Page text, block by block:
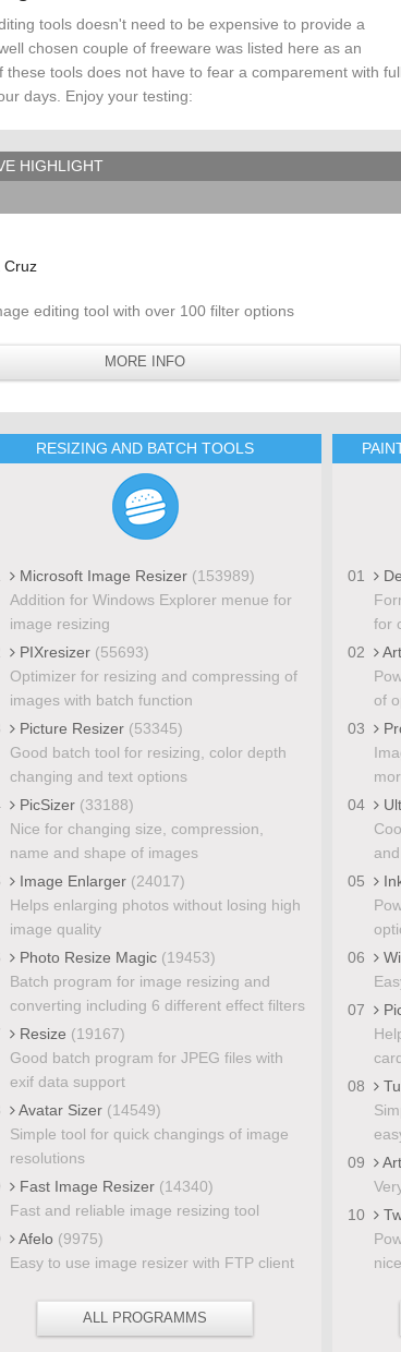
tools doesn't need to be expensive to provide a
chosen couple of freeware was listed here as an
these tools does not have to fear a comparement with full
days. Enjoy your testing:
HIGHLIGHT
Cruz
editing tool with over 100 filter options
MORE INFO
RESIZING AND BATCH TOOLS
Microsoft Image Resizer (153989)
Addition for Windows Explorer menue for
image resizing
PIXresizer (55693)
Optimizer for resizing and compressing of
images with batch function
Picture Resizer (53345)
Good batch tool for resizing, color depth
changing and text options
PicSizer (33188)
Nice for changing size, compression,
name and shape of images
Image Enlarger (24017)
Helps enlarging photos without losing high
image quality
Photo Resize Magic (19453)
Batch program for image resizing and
converting including 6 different effect filters
Resize (19167)
Good batch program for JPEG files with
exif data support
Avatar Sizer (14549)
Simple tool for quick changings of image
resolutions
Fast Image Resizer (14340)
Fast and reliable image resizing tool
Afelo (9975)
Easy to use image resizer with FTP client
ALL PROGRAMMS
01
for
02
of
03
04
05
06
07
08
09
10